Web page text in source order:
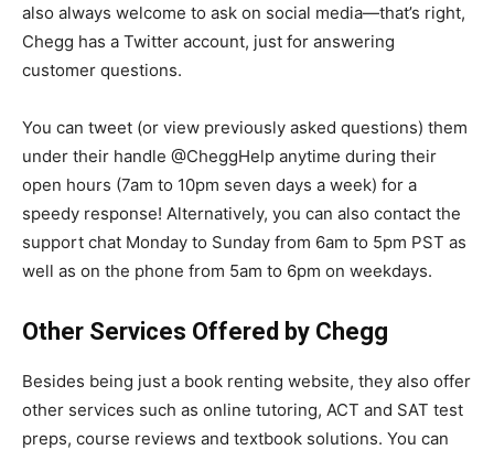
also always welcome to ask on social media—that’s right,
Chegg has a Twitter account, just for answering
customer questions.
You can tweet (or view previously asked questions) them
under their handle @CheggHelp anytime during their
open hours (7am to 10pm seven days a week) for a
speedy response! Alternatively, you can also contact the
support chat Monday to Sunday from 6am to 5pm PST as
well as on the phone from 5am to 6pm on weekdays.
Other Services Offered by Chegg
Besides being just a book renting website, they also offer
other services such as online tutoring, ACT and SAT test
preps, course reviews and textbook solutions. You can